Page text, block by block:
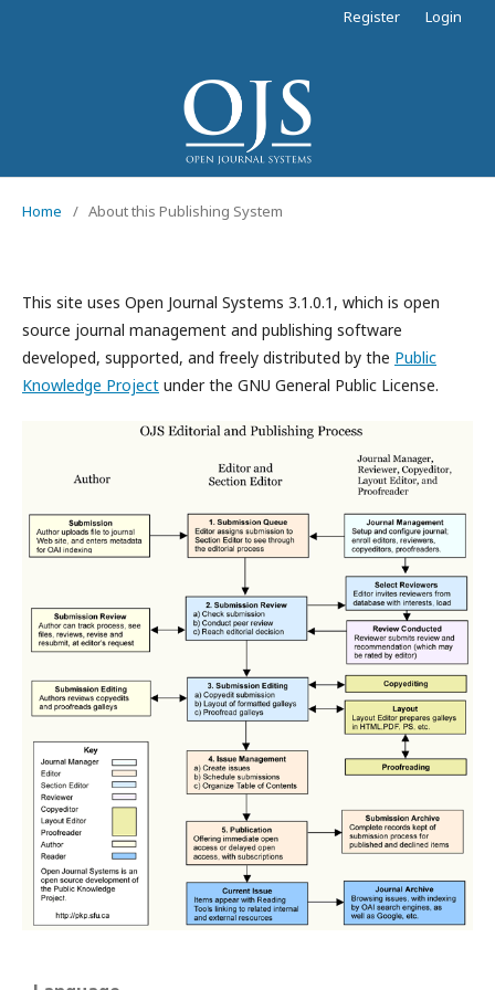
Register Login
Home / About this Publishing System
This site uses Open Journal Systems 3.1.0.1, which is open
source journal management and publishing software
developed, supported, and freely distributed by the Public
Knowledge Project under the GNU General Public License.